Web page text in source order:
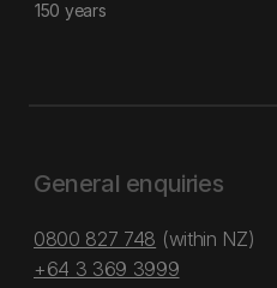
150 years
General enquiries
0800 827 748 (within NZ)
+64 3 369 3999